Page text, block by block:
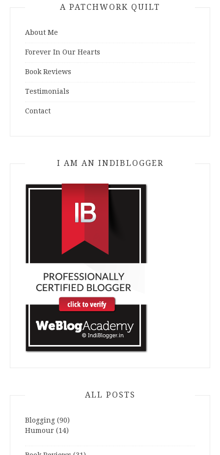
A PATCHWORK QUILT
About Me
Forever In Our Hearts
Book Reviews
Testimonials
Contact
I AM AN INDIBLOGGER
ALL POSTS
Blogging (90)
Humour (14)